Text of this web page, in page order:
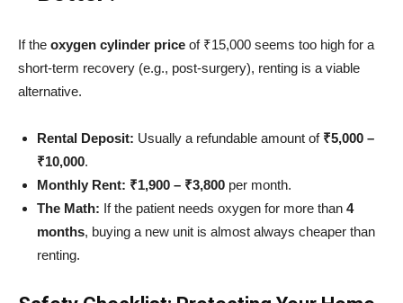
If the oxygen cylinder price of ₹15,000 seems too high for a
short-term recovery (e.g., post-surgery), renting is a viable
alternative.
Rental Deposit: Usually a refundable amount of ₹5,000 –
₹10,000.
Monthly Rent: ₹1,900 – ₹3,800 per month.
The Math: If the patient needs oxygen for more than 4
months, buying a new unit is almost always cheaper than
renting.